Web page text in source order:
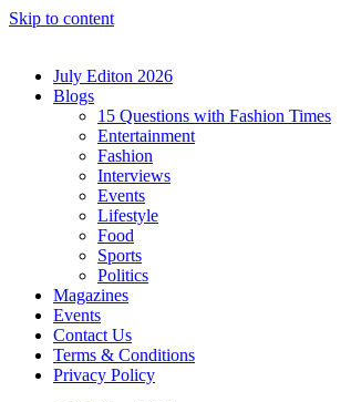
Skip to content
July Editon 2026
Blogs
15 Questions with Fashion Times
Entertainment
Fashion
Interviews
Events
Lifestyle
Food
Sports
Politics
Magazines
Events
Contact Us
Terms & Conditions
Privacy Policy